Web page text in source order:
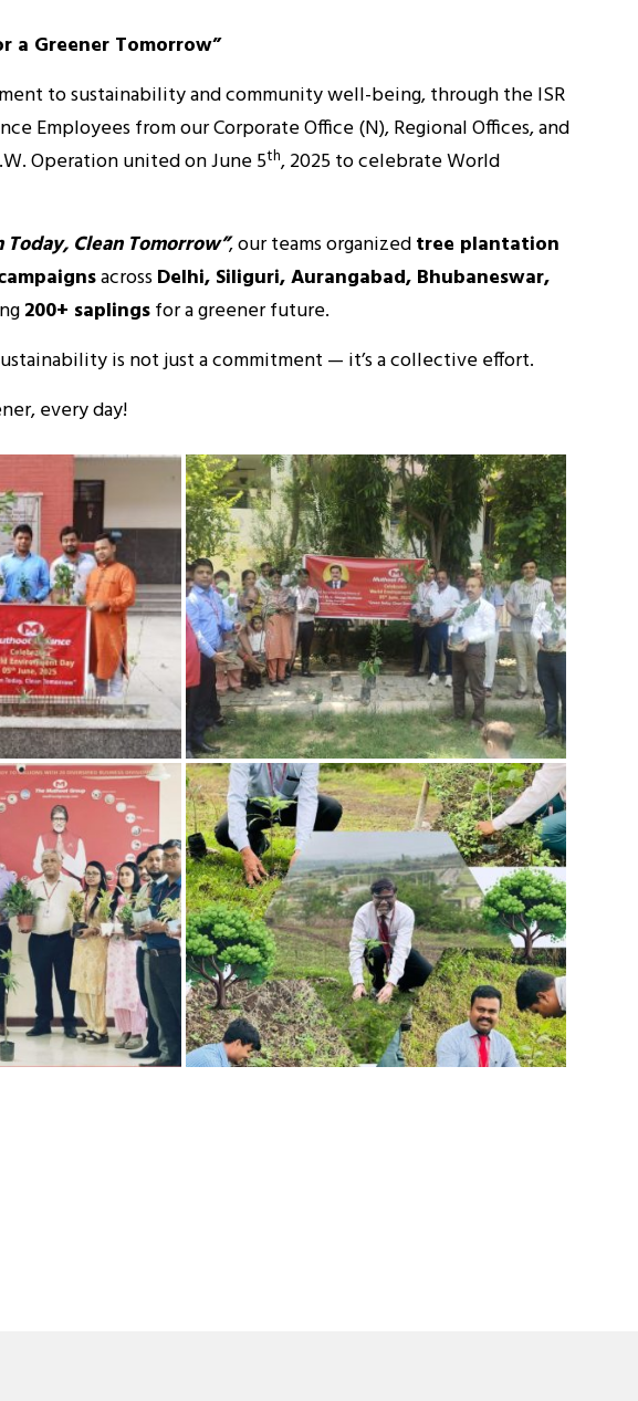
a Greener Tomorrow”
to sustainability and community well-being, through the ISR
Employees from our Corporate Office (N), Regional Offices, and
Operation united on June 5th, 2025 to celebrate World
Today, Clean Tomorrow”, our teams organizedtree plantation
acrossDelhi, Siliguri, Aurangabad, Bhubaneswar,
200+ saplingsfor a greener future.
is not just a commitment — it’s a collective effort.
every day!